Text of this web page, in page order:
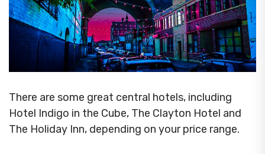
There are some great central hotels, including
Hotel Indigo in the Cube, The Clayton Hotel and
The Holiday Inn, depending on your price range.